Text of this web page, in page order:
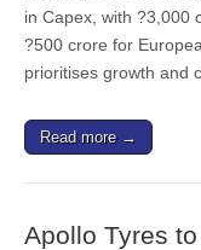
in Capex, with ?3,000
?500 crore for
prioritises growth and
Read more →
Apollo Tyres